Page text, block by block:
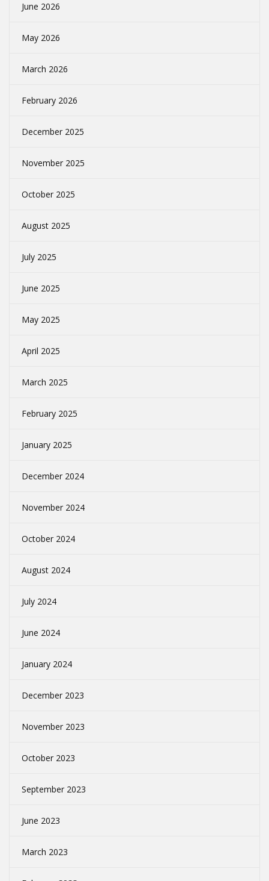
June 2026
May 2026
March 2026
February 2026
December 2025
November 2025
October 2025
August 2025
July 2025
June 2025
May 2025
April 2025
March 2025
February 2025
January 2025
December 2024
November 2024
October 2024
August 2024
July 2024
June 2024
January 2024
December 2023
November 2023
October 2023
September 2023
June 2023
March 2023